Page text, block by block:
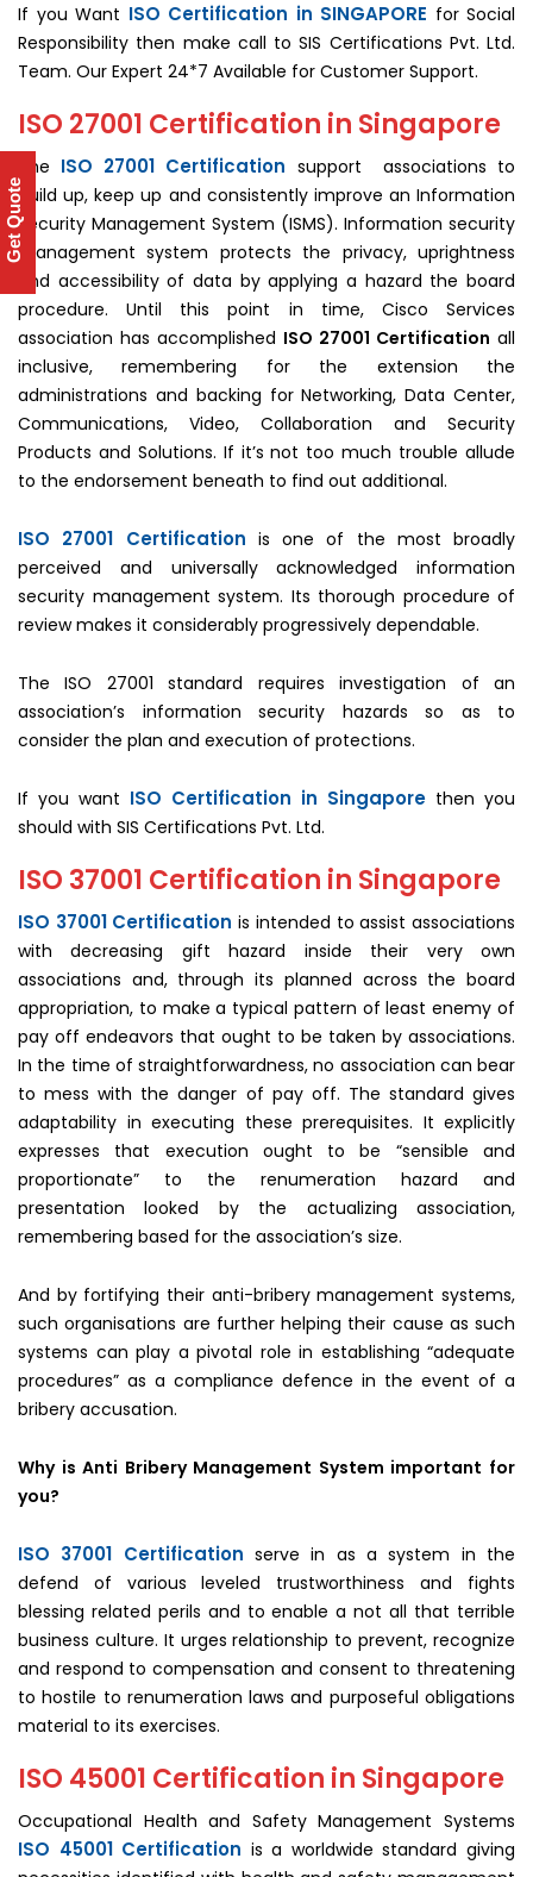
If you Want ISO Certification in SINGAPORE for Social
Responsibility then make call to SIS Certifications Pvt. Ltd.
Team. Our Expert 24*7 Available for Customer Support.
ISO 27001 Certification in Singapore
The ISO 27001 Certification support associations to
build up, keep up and consistently improve an Information
Security Management System (ISMS). Information security
management system protects the privacy, uprightness
and accessibility of data by applying a hazard the board
procedure. Until this point in time, Cisco Services
association has accomplished ISO 27001 Certification all
inclusive, remembering for the extension the
administrations and backing for Networking, Data Center,
Communications, Video, Collaboration and Security
Products and Solutions. If it’s not too much trouble allude
to the endorsement beneath to find out additional.
ISO 27001 Certification is one of the most broadly
perceived and universally acknowledged information
security management system. Its thorough procedure of
review makes it considerably progressively dependable.
The ISO 27001 standard requires investigation of an
association’s information security hazards so as to
consider the plan and execution of protections.
If you want ISO Certification in Singapore then you
should with SIS Certifications Pvt. Ltd.
ISO 37001 Certification in Singapore
ISO 37001 Certification is intended to assist associations
with decreasing gift hazard inside their very own
associations and, through its planned across the board
appropriation, to make a typical pattern of least enemy of
pay off endeavors that ought to be taken by associations.
In the time of straightforwardness, no association can bear
to mess with the danger of pay off. The standard gives
adaptability in executing these prerequisites. It explicitly
expresses that execution ought to be “sensible and
proportionate” to the renumeration hazard and
presentation looked by the actualizing association,
remembering based for the association’s size.
And by fortifying their anti-bribery management systems,
such organisations are further helping their cause as such
systems can play a pivotal role in establishing “adequate
procedures” as a compliance defence in the event of a
bribery accusation.
Why is Anti Bribery Management System important for
you?
ISO 37001 Certification serve in as a system in the
defend of various leveled trustworthiness and fights
blessing related perils and to enable a not all that terrible
business culture. It urges relationship to prevent, recognize
and respond to compensation and consent to threatening
to hostile to renumeration laws and purposeful obligations
material to its exercises.
ISO 45001 Certification in Singapore
Occupational Health and Safety Management Systems
ISO 45001 Certification is a worldwide standard giving
Get Quote